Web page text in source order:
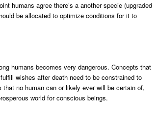
humans agree there’s a another specie (upgraded
be allocated to optimize conditions for it to
humans becomes very dangerous. Concepts that
wishes after death need to be constrained to
no human can or likely ever will be certain of,
world for conscious beings.